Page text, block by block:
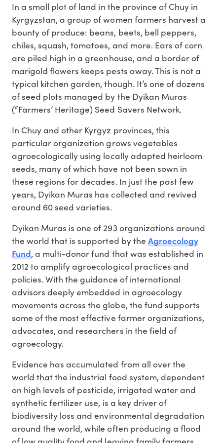
In a small plot of land in the province of Chuy in
Kyrgyzstan, a group of women farmers harvest a
bounty of produce: beans, beets, bell peppers,
chiles, squash, tomatoes, and more. Ears of corn
are piled high in a greenhouse, and a border of
marigold flowers keeps pests away. This is not a
typical kitchen garden, though. It’s one of dozens
of seed plots managed by the Dyikan Muras
(“Farmers’ Heritage) Seed Savers Network.
In Chuy and other Kyrgyz provinces, this
particular organization grows vegetables
agroecologically using locally adapted heirloom
seeds, many of which have not been sown in
these regions for decades. In just the past few
years, Dyikan Muras has collected and revived
around 60 seed varieties.
Dyikan Muras is one of 293 organizations around
the world that is supported by the Agroecology
Fund, a multi-donor fund that was established in
2012 to amplify agroecological practices and
policies. With the guidance of international
advisors deeply embedded in agroecology
movements across the globe, the fund supports
some of the most effective farmer organizations,
advocates, and researchers in the field of
agroecology.
Evidence has accumulated from all over the
world that the industrial food system, dependent
on high levels of pesticide, irrigated water and
synthetic fertilizer use, is a key driver of
biodiversity loss and environmental degradation
around the world, while often producing a flood